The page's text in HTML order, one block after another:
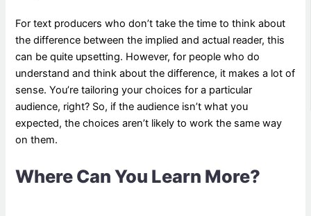
For text producers who don’t take the time to think about
the difference between the implied and actual reader, this
can be quite upsetting. However, for people who do
understand and think about the difference, it makes a lot of
sense. You’re tailoring your choices for a particular
audience, right? So, if the audience isn’t what you
expected, the choices aren’t likely to work the same way
on them.
Where Can You Learn More?